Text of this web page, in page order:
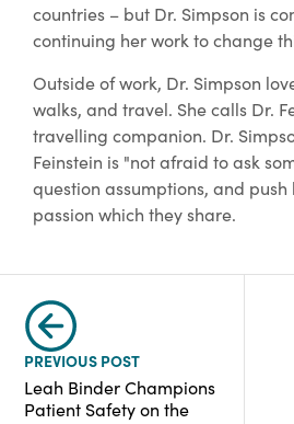
countries – but Dr. Simpson is
continuing her work to change
Outside of work, Dr. Simpson
walks, and travel. She calls Dr.
travelling companion. Dr.
Feinstein is "not afraid to ask
question assumptions, and push
passion which they share.
PREVIOUS POST
Leah Binder Champions
Patient Safety on the